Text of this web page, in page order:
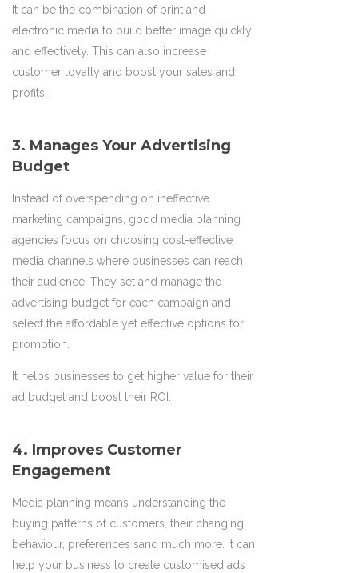
It can be the combination of print and
electronic media to build better image quickly
and effectively. This can also increase
customer loyalty and boost your sales and
profits.
3. Manages Your Advertising
Budget
Instead of overspending on ineffective
marketing campaigns, good media planning
agencies focus on choosing cost-effective
media channels where businesses can reach
their audience. They set and manage the
advertising budget for each campaign and
select the affordable yet effective options for
promotion.
It helps businesses to get higher value for their
ad budget and boost their ROI.
4. Improves Customer
Engagement
Media planning means understanding the
buying patterns of customers, their changing
behaviour, preferences sand much more. It can
help your business to create customised ads